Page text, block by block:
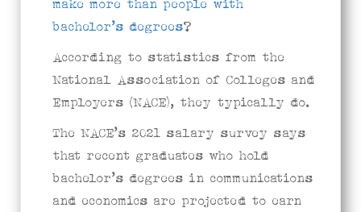
make more than people with
bachelor’s degrees?
According to statistics from the
National Association of Colleges and
Employers (NACE), they typically do.
The NACE’s 2021 salary survey says
that recent graduates who hold
bachelor’s degrees in communications
and economics are projected to earn